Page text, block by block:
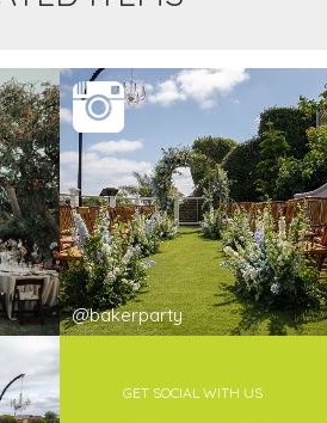
@bakerparty
GET SOCIAL WITH US